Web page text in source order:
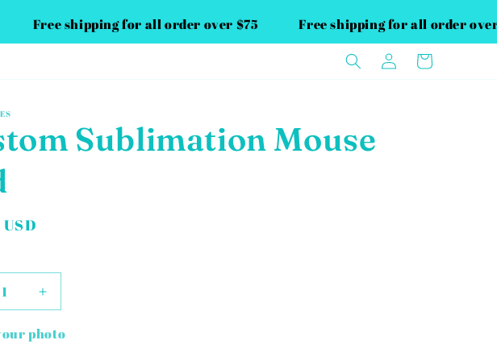
Free shipping for all order over $75 Free shipping for all order
Log
in
Cart
Sublimation Mouse
Increase
quantity
for
photo